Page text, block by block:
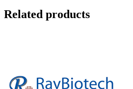
Related products